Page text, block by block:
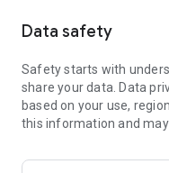
· Online luxury select
Trendy luxury brands
glance!
· Discovering real
Data safety
Safety starts with
share your data. Data
based on your use,
this information and